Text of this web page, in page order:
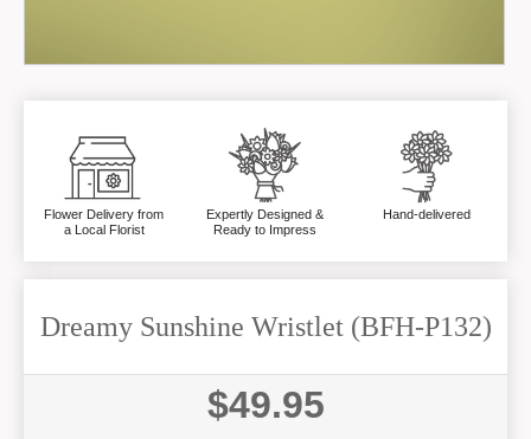
Flower Delivery from
a Local Florist
Expertly Designed &
Ready to Impress
Hand-delivered
Dreamy Sunshine Wristlet (BFH-P132)
$49.95